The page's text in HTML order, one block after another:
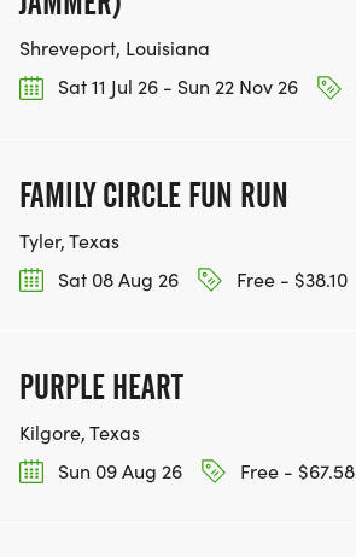
Shreveport, Louisiana
Sat 11 Jul 26 - Sun 22 Nov 26
FAMILY CIRCLE FUN RUN
Tyler, Texas
Sat 08 Aug 26
Free - $38.10
PURPLE HEART
Kilgore, Texas
Sun 09 Aug 26
Free - $67.58